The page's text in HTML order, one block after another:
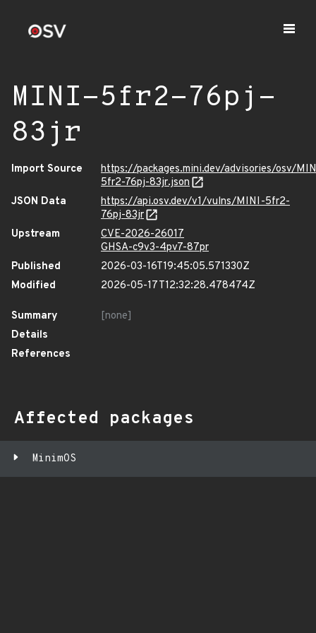
MINI-5fr2-76pj-
83jr
Import Source
https://packages.mini.dev/advisories/osv/
5fr2-76pj-83jr.json
JSON Data
https://api.osv.dev/v1/vulns/MINI-5fr2-
76pj-83jr
Upstream
CVE-2026-26017
GHSA-c9v3-4pv7-87pr
Published
2026-03-16T19:45:05.571330Z
Modified
2026-05-17T12:32:28.478474Z
Summary
[none]
Details
References
Affected packages
MinimOS